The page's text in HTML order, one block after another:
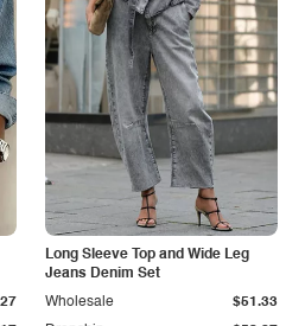
Long Sleeve Top and Wide Leg
Jeans Denim Set
Wholesale $51.33